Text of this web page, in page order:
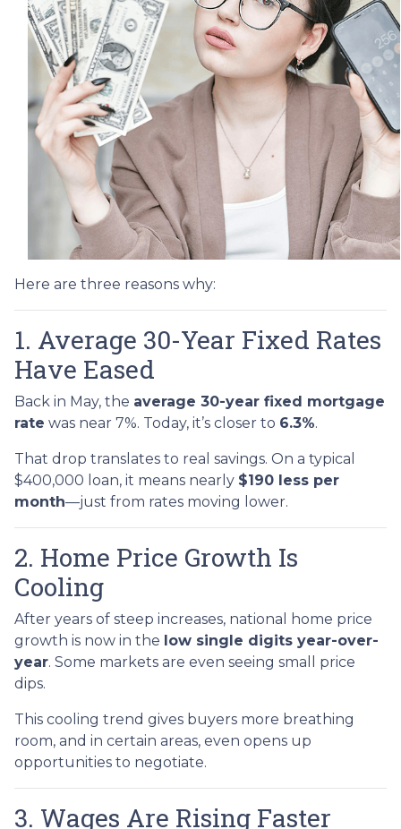
Here are three reasons why:
1. Average 30-Year Fixed Rates
Have Eased
Back in May, the average 30-year fixed mortgage
rate was near 7%. Today, it’s closer to 6.3%.
That drop translates to real savings. On a typical
$400,000 loan, it means nearly $190 less per
month—just from rates moving lower.
2. Home Price Growth Is
Cooling
After years of steep increases, national home price
growth is now in the low single digits year-over-
year. Some markets are even seeing small price
dips.
This cooling trend gives buyers more breathing
room, and in certain areas, even opens up
opportunities to negotiate.
3. Wages Are Rising Faster